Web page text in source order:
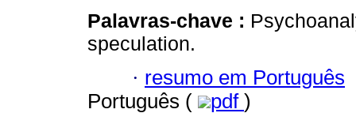
Palavras-chave :
speculation.
· resumo em Português
Português (
pdf )